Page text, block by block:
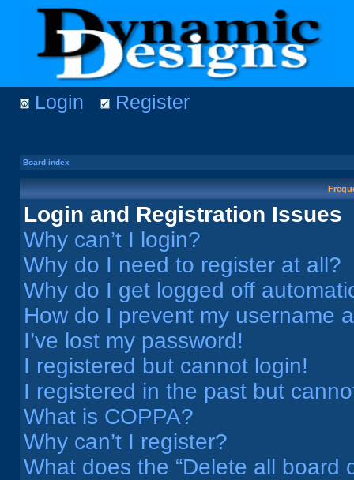
Login Register
Board index
Login and Registration Issues
Why can’t I login?
Why do I need to register at all?
Why do I get logged off
How do I prevent my username
I’ve lost my password!
I registered but cannot login!
I registered in the past but
What is COPPA?
Why can’t I register?
What does the “Delete all board